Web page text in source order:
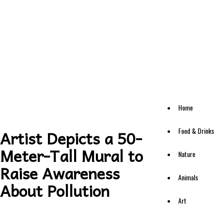
Home
Food & Drinks
Nature
Animals
Art
Artist Depicts a 50-
Meter-Tall Mural to
Raise Awareness
About Pollution